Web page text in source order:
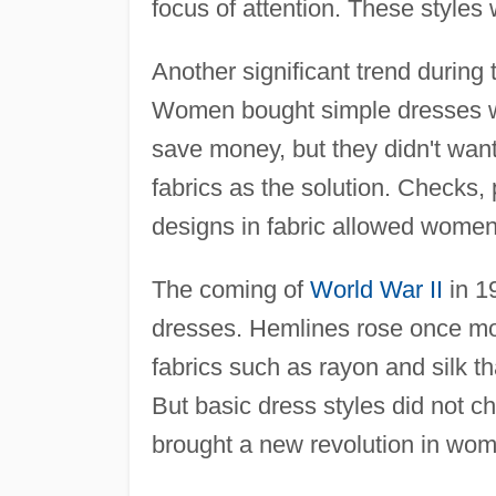
focus of attention. These styles
Another significant trend
Women bought simple dresses
save money, but they didn't
fabrics as the solution.
designs in fabric allowed
The coming of World War II in
dresses. Hemlines rose once
fabrics such as rayon and silk
But basic dress styles did not
brought a new revolution in